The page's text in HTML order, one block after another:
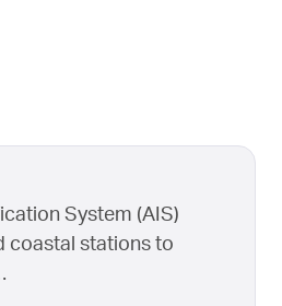
System (AIS)
coastal stations to